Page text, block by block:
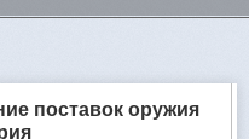
and unconditionalceasefire.
memorandum" at the
Minister
Sergey Lavrov
поставок оружия